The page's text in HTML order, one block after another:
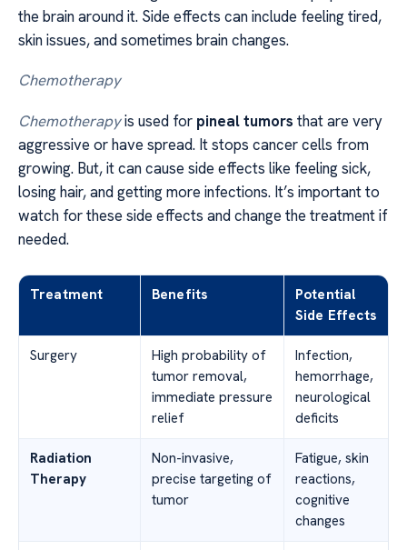
the brain around it. Side effects can include feeling tired,
skin issues, and sometimes brain changes.
Chemotherapy
Chemotherapyis used for pineal tumors that are very
aggressive or have spread. It stops cancer cells from
growing. But, it can cause side effects like feeling sick,
losing hair, and getting more infections. It’s important to
watch for these side effects and change the treatment if
needed.
Treatment Benefits
Potential
Side Effects
Surgery
High probability of
tumor removal,
immediate pressure
relief
Infection,
hemorrhage,
neurological
deficits
Radiation
Therapy
Non-invasive,
precise targeting of
tumor
Fatigue, skin
reactions,
cognitive
changes